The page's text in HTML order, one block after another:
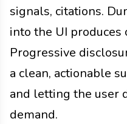
signals, citations.
into the UI produces
Progressive
a clean, actionable
and letting the user
demand.